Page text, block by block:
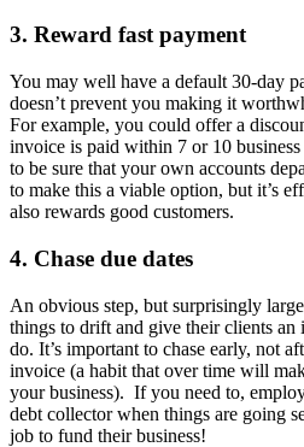
3. Reward fast payment
You may well have a default 30-day
doesn’t prevent you making it
For example, you could offer a
invoice is paid within 7 or 10
to be sure that your own accounts
to make this a viable option, but it’s
also rewards good customers.
4. Chase due dates
An obvious step, but surprisingly
things to drift and give their clients
do. It’s important to chase early, not
invoice (a habit that over time will
your business). If you need to,
debt collector when things are going
job to fund their business!